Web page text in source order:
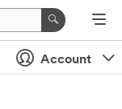
Account